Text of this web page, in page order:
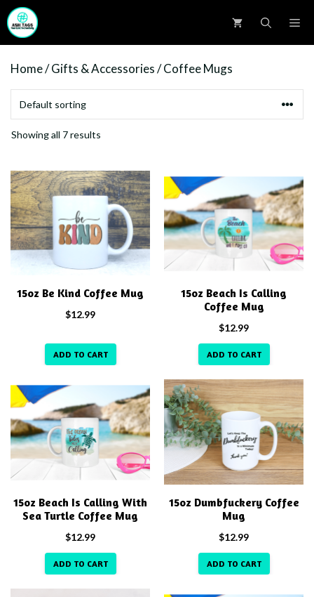
Skip
to
content
Home/Gifts & Accessories/ Coffee Mugs
Showing all 7 results
15oz Be Kind Coffee Mug
$12.99
ADD TO CART
15oz Beach Is Calling
Coffee Mug
$12.99
ADD TO CART
15oz Beach Is Calling With
Sea Turtle Coffee Mug
$12.99
ADD TO CART
15oz Dumbfuckery Coffee
Mug
$12.99
ADD TO CART